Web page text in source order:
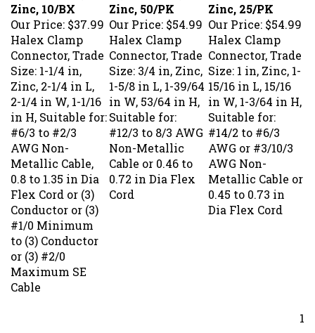
Our Price:$37.99 Our Price: $54.99 Our Price: $54.99
Halex Clamp
Connector, Trade
Size: 1-1/4 in,
Zinc, 2-1/4 in L,
2-1/4 in W, 1-1/16
in H, Suitable for:
#6/3 to #2/3
AWG Non-
Metallic Cable,
0.8 to 1.35 in Dia
Flex Cord or (3)
Conductor or (3)
#1/0 Minimum
to (3) Conductor
or (3) #2/0
Maximum SE
Cable
Halex Clamp
Connector, Trade
Size: 3/4 in, Zinc,
1-5/8 in L, 1-39/64
in W, 53/64 in H,
Suitable for:
#12/3 to 8/3 AWG
Non-Metallic
Cable or 0.46 to
0.72 in Dia Flex
Cord
Halex Clamp
Connector, Trade
Size: 1 in, Zinc, 1-
15/16 in L, 15/16
in W, 1-3/64 in H,
Suitable for:
#14/2 to #6/3
AWG or #3/10/3
AWG Non-
Metallic Cable or
0.45 to 0.73 in
Dia Flex Cord
1